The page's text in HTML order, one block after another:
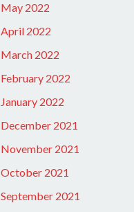
May 2022
April 2022
March 2022
February 2022
January 2022
December 2021
November 2021
October 2021
September 2021